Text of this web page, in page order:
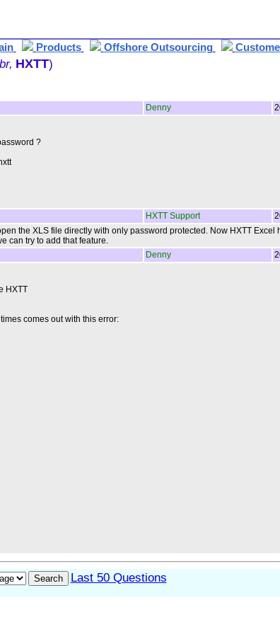
Products Offshore Outsourcing
HXTT)
Denny
?
HXTT Support
the XLS file directly with only password protected. Now HXTT Excel
can try to add that feature.
Denny
HXTT
comes out with this error:
Last 50 Questions